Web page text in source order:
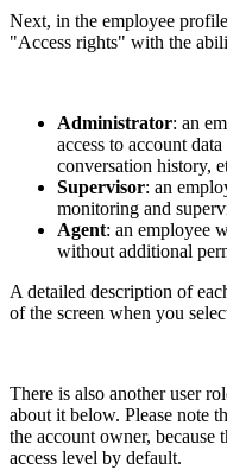
Next, in the employee
"Access rights" with the
Administrator: an
access to account
conversation history,
Supervisor: an
monitoring and
Agent: an employee
without additional
A detailed description of
of the screen when you
There is also another user
about it below. Please note
the account owner, because
access level by default.